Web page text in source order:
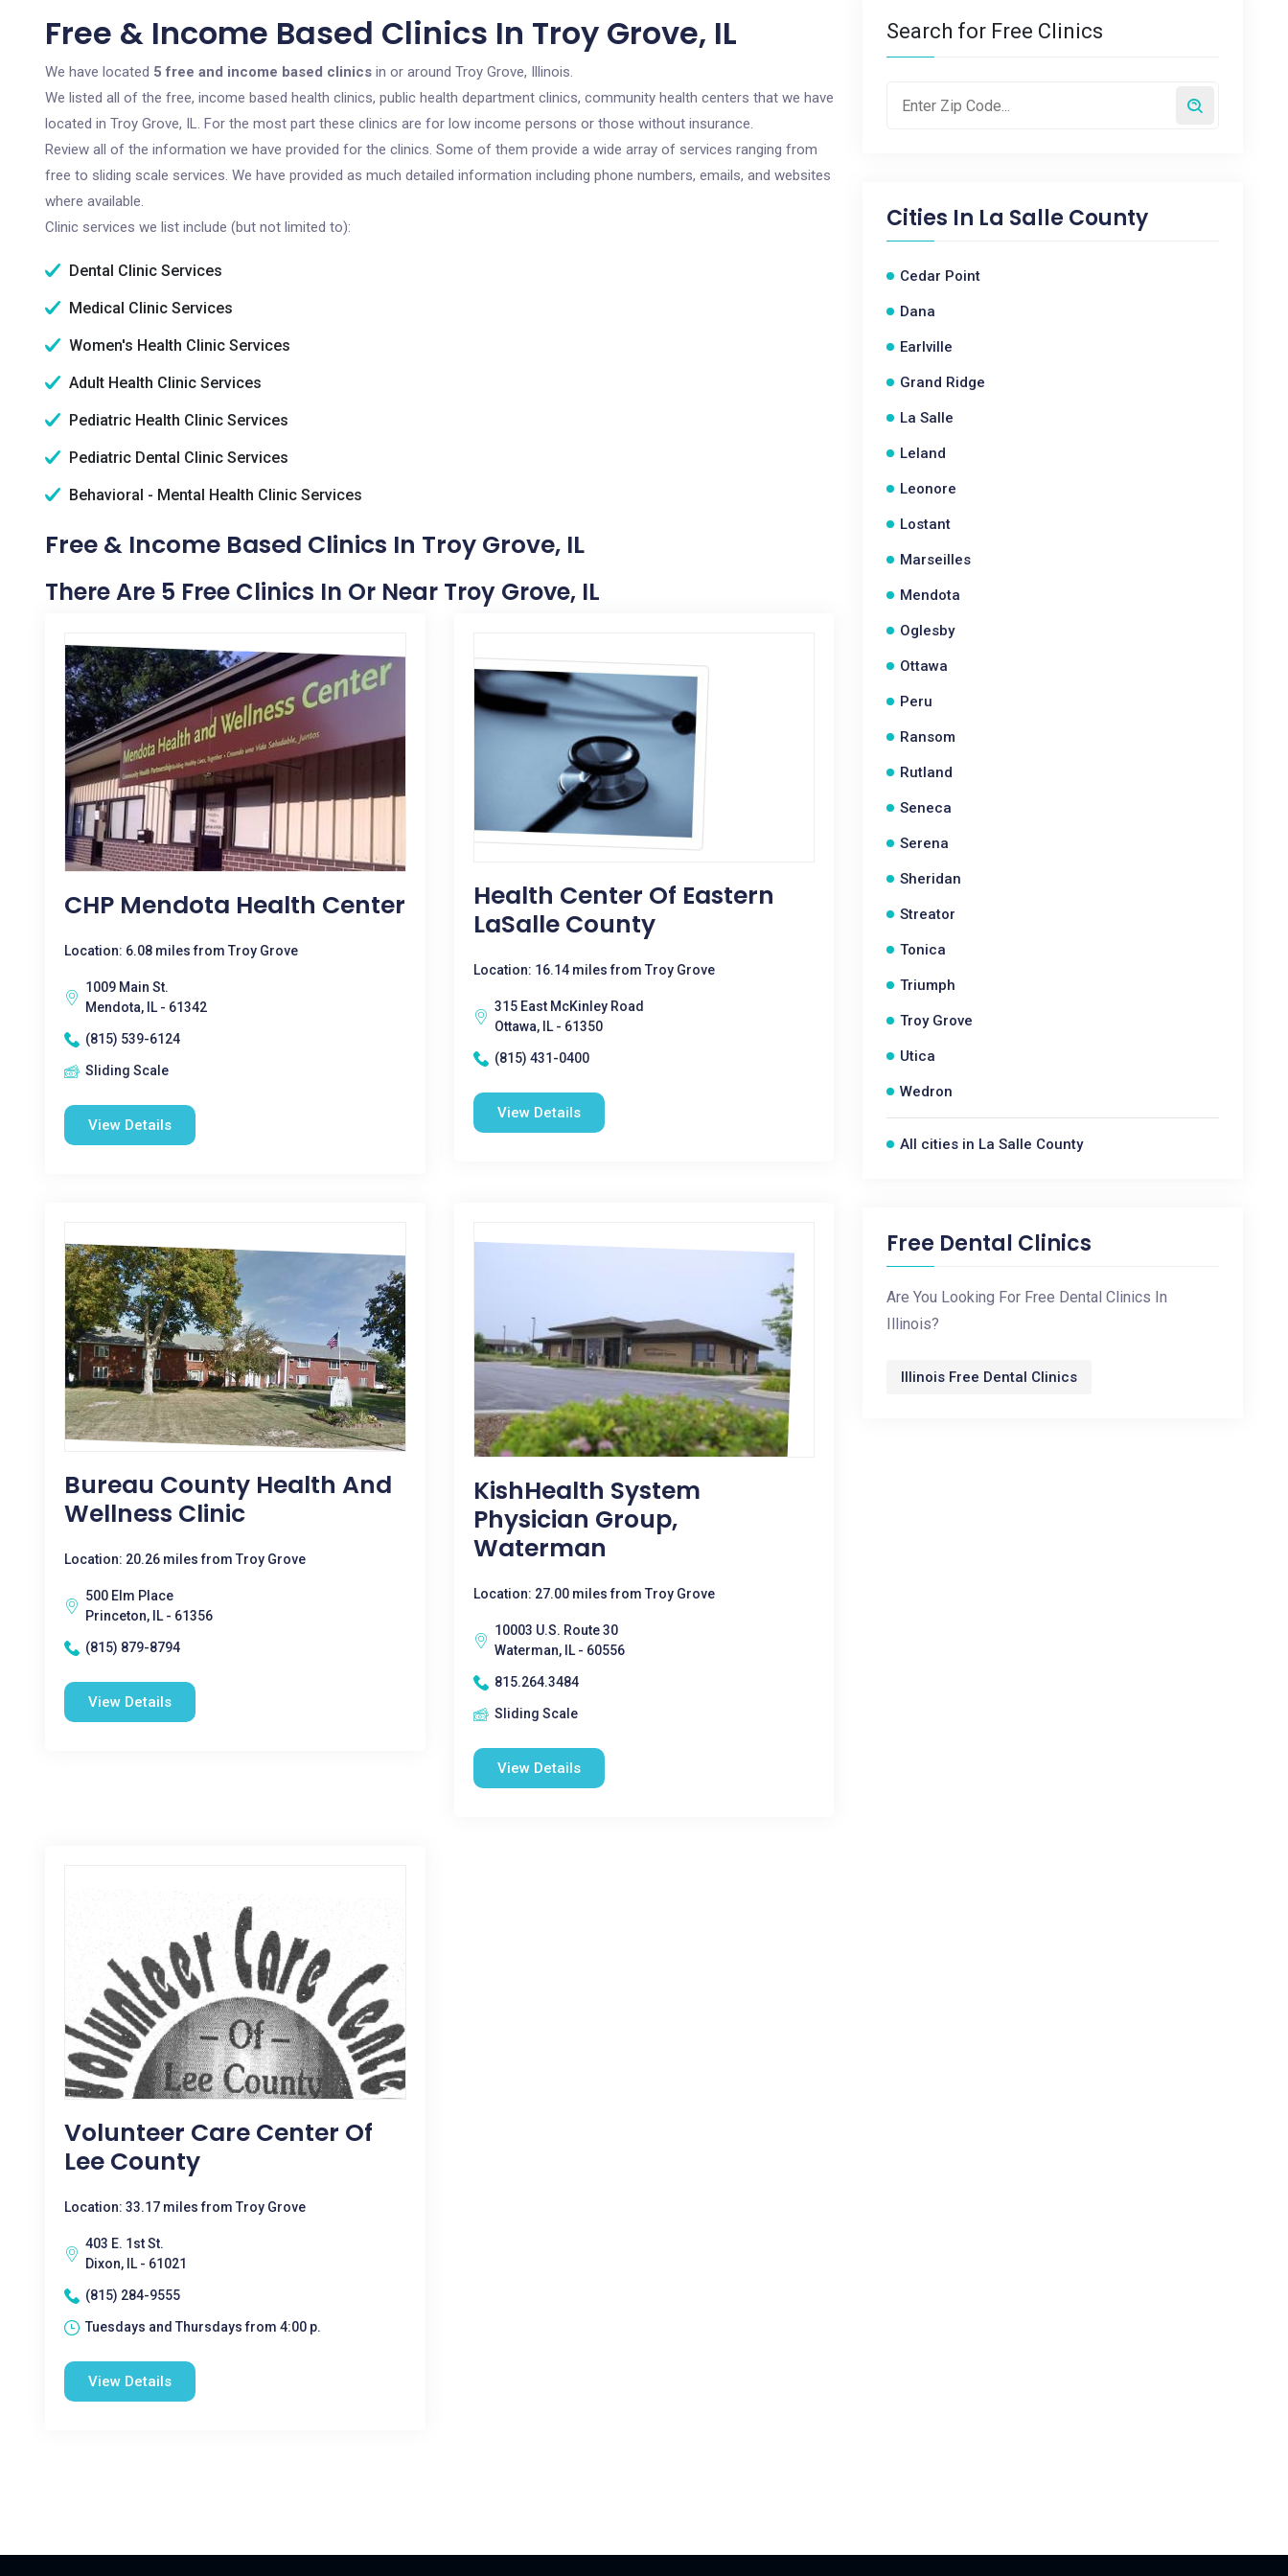
Free & Income Based Clinics In Troy Grove, IL
We have located 5 free and income based clinics in or around Troy Grove, Illinois.
We listed all of the free, income based health clinics, public health department clinics, community health centers that we have
located in Troy Grove, IL. For the most part these clinics are for low income persons or those without insurance.
Review all of the information we have provided for the clinics. Some of them provide a wide array of services ranging from
free to sliding scale services. We have provided as much detailed information including phone numbers, emails, and websites
where available.
Clinic services we list include (but not limited to):
Dental Clinic Services
Medical Clinic Services
Women's Health Clinic Services
Adult Health Clinic Services
Pediatric Health Clinic Services
Pediatric Dental Clinic Services
Behavioral - Mental Health Clinic Services
Free & Income Based Clinics In Troy Grove, IL
There Are 5 Free Clinics In Or Near Troy Grove, IL
CHP Mendota Health Center
Location: 6.08 miles from Troy Grove
1009 Main St.
Mendota, IL - 61342
(815) 539-6124
Sliding Scale
View Details
Health Center Of Eastern
LaSalle County
Location: 16.14 miles from Troy Grove
315 East McKinley Road
Ottawa, IL - 61350
(815) 431-0400
View Details
Bureau County Health And
Wellness Clinic
Location: 20.26 miles from Troy Grove
500 Elm Place
Princeton, IL - 61356
(815) 879-8794
View Details
KishHealth System
Physician Group,
Waterman
Location: 27.00 miles from Troy Grove
10003 U.S. Route 30
Waterman, IL - 60556
815.264.3484
Sliding Scale
View Details
Volunteer Care Center Of
Lee County
Location: 33.17 miles from Troy Grove
403 E. 1st St.
Dixon, IL - 61021
(815) 284-9555
Tuesdays and Thursdays from 4:00 p.
View Details
Search for Free Clinics
Cities In La Salle County
Cedar Point
Dana
Earlville
Grand Ridge
La Salle
Leland
Leonore
Lostant
Marseilles
Mendota
Oglesby
Ottawa
Peru
Ransom
Rutland
Seneca
Serena
Sheridan
Streator
Tonica
Triumph
Troy Grove
Utica
Wedron
All cities in La Salle County
Free Dental Clinics
Are You Looking For Free Dental Clinics In
Illinois?
Illinois Free Dental Clinics